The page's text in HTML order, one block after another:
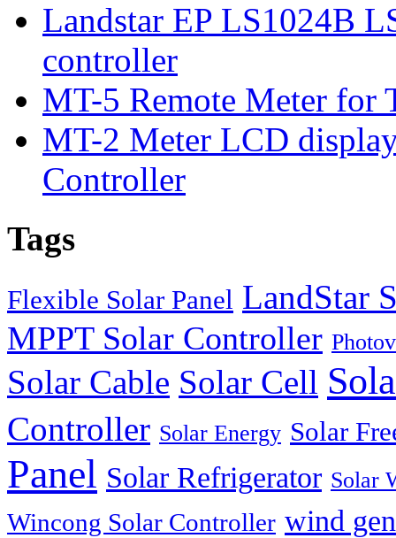
Landstar EP LS1024B
controller
MT-5 Remote Meter for
MT-2 Meter LCD
Controller
Tags
Flexible Solar Panel LandStar
MPPT Solar Controller
Solar Cable Solar Cell
Controller Solar Energy Solar
Panel Solar Refrigerator Solar
Wincong Solar Controller wind